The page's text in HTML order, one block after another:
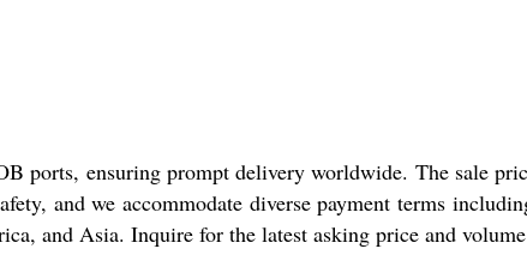
ports, ensuring prompt delivery worldwide. The sale
and we accommodate diverse payment terms
and Asia. Inquire for the latest asking price and